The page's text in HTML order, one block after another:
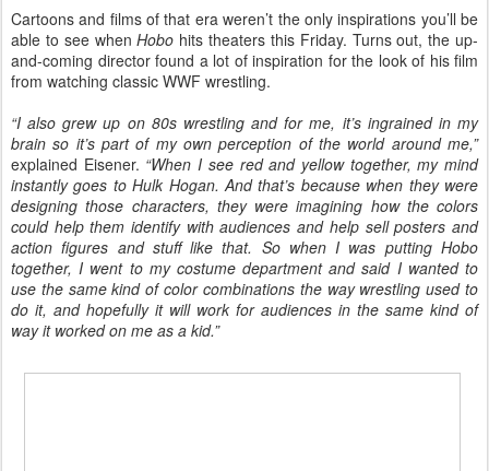
Cartoons and films of that era weren’t the only inspirations you’ll be
able to see whenHobo hits theaters this Friday. Turns out, the up-
and-coming director found a lot of inspiration for the look of his film
from watching classic WWF wrestling.
“I also grew up on 80s wrestling and for me, it’s ingrained in my
brain so it’s part of my own perception of the world around me,”
explained Eisener. “When I see red and yellow together, my mind
instantly goes to Hulk Hogan. And that’s because when they were
designing those characters, they were imagining how the colors
could help them identify with audiences and help sell posters and
action figures and stuff like that. So when I was putting Hobo
together, I went to my costume department and said I wanted to
use the same kind of color combinations the way wrestling used to
do it, and hopefully it will work for audiences in the same kind of
way it worked on me as a kid.”